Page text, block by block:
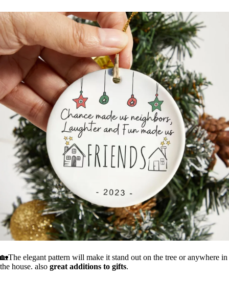
🏡The elegant pattern will make it stand out on the tree or anywhere in
the house. also great additions to gifts.